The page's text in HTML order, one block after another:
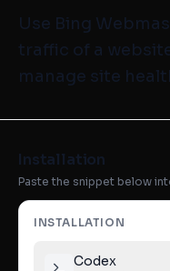
Use Bing
traffic of a
manage site
Installation
Paste the snippet below
INSTALLATION
Codex